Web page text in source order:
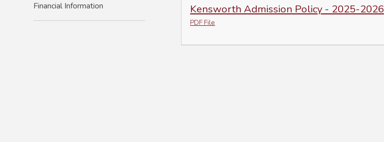
Kensworth Admission Policy - 2025-2026
PDF File
Financial Information